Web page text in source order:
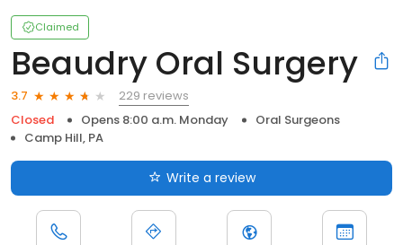
Claimed
Beaudry Oral Surgery
3.7
229 reviews
Closed
Opens 8:00 a.m. Monday
Oral Surgeons
Camp Hill, PA
Write a review